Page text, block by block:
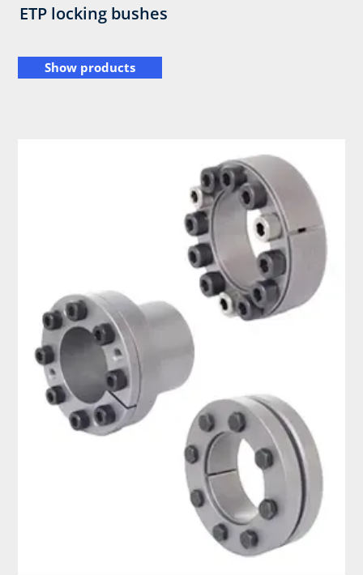
ETP locking bushes
Show products